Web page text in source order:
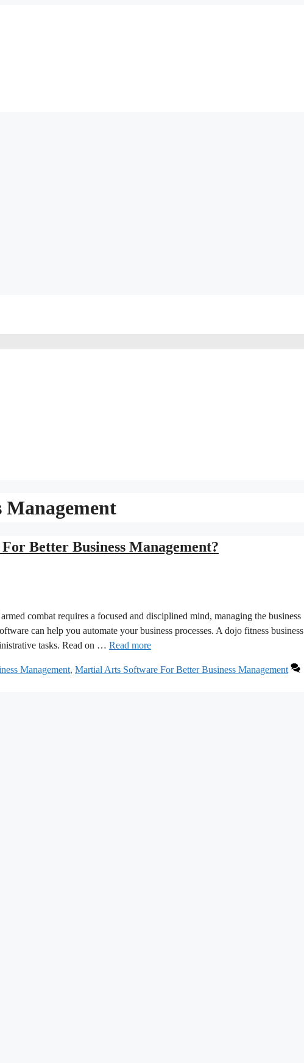
Better Business Management?
combat requires a focused and disciplined mind, managing the business
can help you automate your business processes. A dojo fitness business
tasks. Read on … Read more
Management, Martial Arts Software For Better Business Management